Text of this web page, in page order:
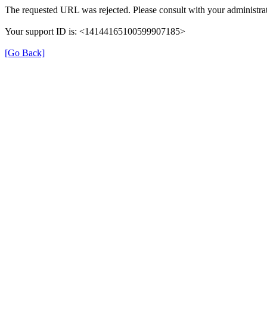
The requested URL was rejected. Please consult with your
Your support ID is: <14144165100599907185>
[Go Back]